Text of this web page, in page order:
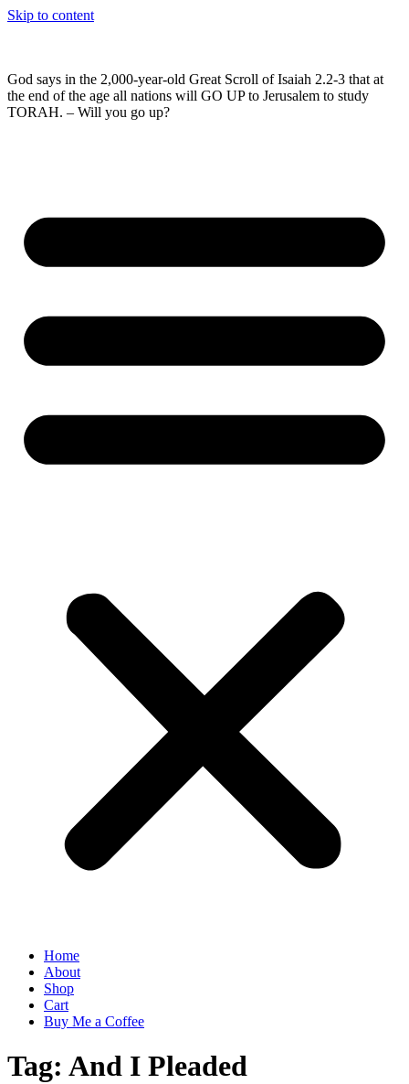
Skip to content
God says in the 2,000-year-old Great Scroll of Isaiah 2.2-3 that at
the end of the age all nations will GO UP to Jerusalem to study
TORAH. – Will you go up?
Home
About
Shop
Cart
Buy Me a Coffee
Tag: And I Pleaded